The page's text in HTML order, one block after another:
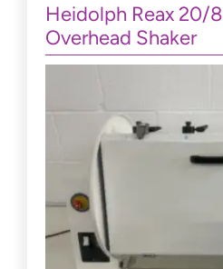
Heidolph Reax 20/8
Overhead Shaker